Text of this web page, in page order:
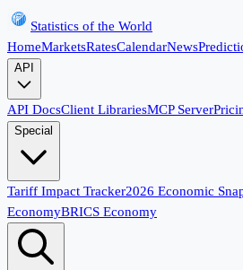
Statistics of the World
HomeMarketsRatesCalendarNews
API
API DocsClient LibrariesMCP Server
Special
Tariff Impact Tracker2026 Economic
EconomyBRICS Economy